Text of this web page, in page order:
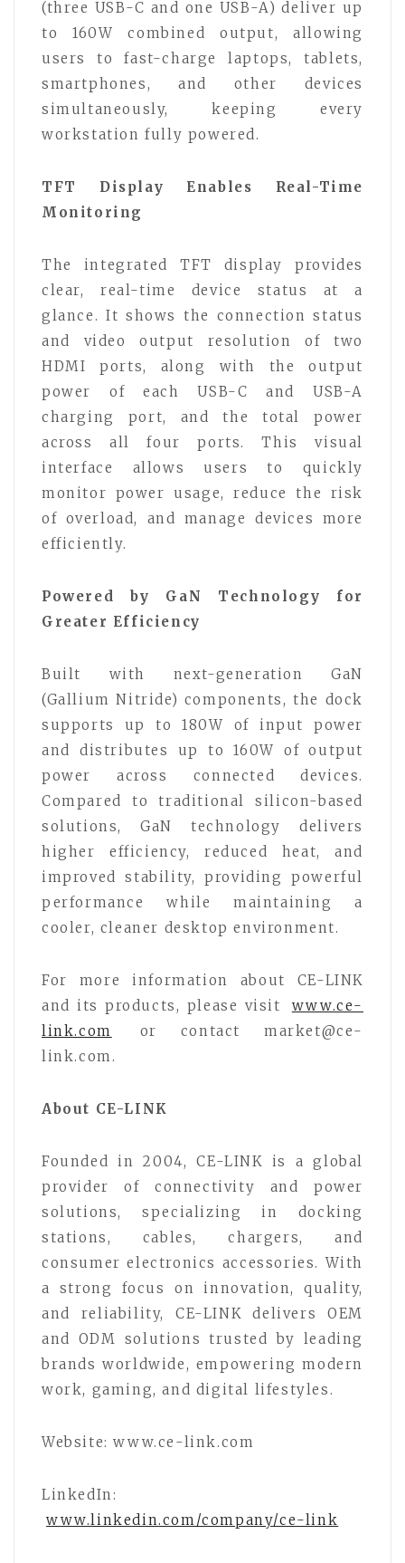
(three USB-C and one USB-A) deliver up
to 160W combined output, allowing
users to fast-charge laptops, tablets,
smartphones, and other devices
simultaneously, keeping every
workstation fully powered.
TFT Display Enables Real-Time
Monitoring
The integrated TFT display provides
clear, real-time device status at a
glance. It shows the connection status
and video output resolution of two
HDMI ports, along with the output
power of each USB-C and USB-A
charging port, and the total power
across all four ports. This visual
interface allows users to quickly
monitor power usage, reduce the risk
of overload, and manage devices more
efficiently.
Powered by GaN Technology for
Greater Efficiency
Built with next-generation GaN
(Gallium Nitride) components, the dock
supports up to 180W of input power
and distributes up to 160W of output
power across connected devices.
Compared to traditional silicon-based
solutions, GaN technology delivers
higher efficiency, reduced heat, and
improved stability, providing powerful
performance while maintaining a
cooler, cleaner desktop environment.
For more information about CE-LINK
and its products, please visit
www.ce-
link.com
or contact market@ce-
link.com.
About CE-LINK
Founded in 2004, CE-LINK is a global
provider of connectivity and power
solutions, specializing in docking
stations, cables, chargers, and
consumer electronics accessories. With
a strong focus on innovation, quality,
and reliability, CE-LINK delivers OEM
and ODM solutions trusted by leading
brands worldwide, empowering modern
work, gaming, and digital lifestyles.
Website: www.ce-link.com
LinkedIn:
www.linkedin.com/company/ce-link